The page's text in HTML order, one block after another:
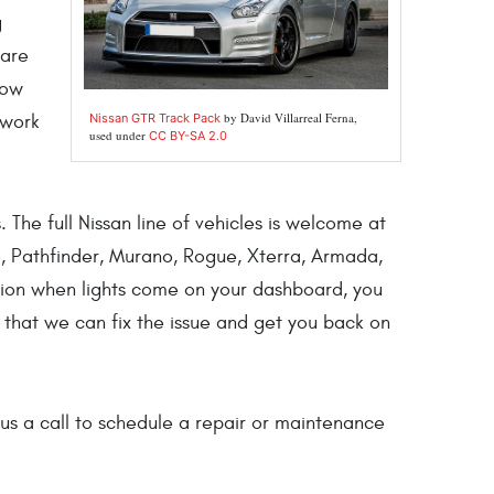
Nissan GTR Track Packby David Villarreal Ferna,
used under CC BY-SA 2.0
full Nissan line of vehicles is welcome at
Murano, Rogue, Xterra, Armada,
when lights come on your dashboard, you
we can fix the issue and get you back on
a call to schedule a repair or maintenance